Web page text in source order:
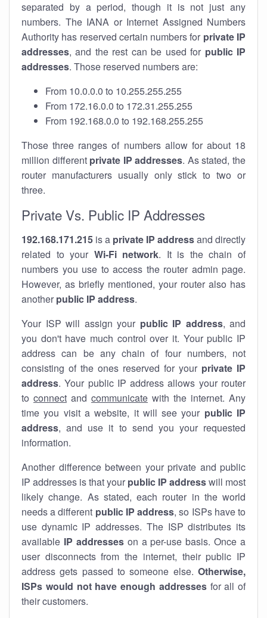
separated by a period, though it is not just any
numbers. The IANA or Internet Assigned Numbers
Authority has reserved certain numbers for private IP
addresses, and the rest can be used for public IP
addresses. Those reserved numbers are:
From 10.0.0.0 to 10.255.255.255
From 172.16.0.0 to 172.31.255.255
From 192.168.0.0 to 192.168.255.255
Those three ranges of numbers allow for about 18
million different private IP addresses. As stated, the
router manufacturers usually only stick to two or
three.
Private Vs. Public IP Addresses
192.168.171.215 is a private IP addressand directly
related to your Wi-Fi network. It is the chain of
numbers you use to access the router admin page.
However, as briefly mentioned, your router also has
another public IP address.
Your ISP will assign your public IP address, and
you don't have much control over it. Your public IP
address can be any chain of four numbers, not
consisting of the ones reserved for your private IP
address. Your public IP address allows your router
to connect and communicate with the internet. Any
time you visit a website, it will see your public IP
address, and use it to send you your requested
information.
Another difference between your private and public
IP addresses is that your public IP addresswill most
likely change. As stated, each router in the world
needs a different public IP address, so ISPs have to
use dynamic IP addresses. The ISP distributes its
available IP addresseson a per-use basis. Once a
user disconnects from the internet, their public IP
address gets passed to someone else. Otherwise,
ISPs would not have enough addressesfor all of
their customers.